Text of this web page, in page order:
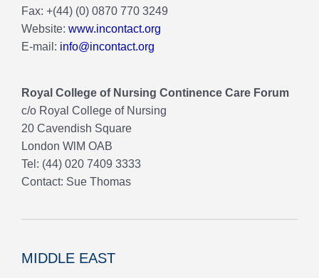
Fax: +(44) (0) 0870 770 3249
Website: www.incontact.org
E-mail: info@incontact.org
Royal College of Nursing Continence Care Forum
c/o Royal College of Nursing
20 Cavendish Square
London WlM OAB
Tel: (44) 020 7409 3333
Contact: Sue Thomas
MIDDLE EAST